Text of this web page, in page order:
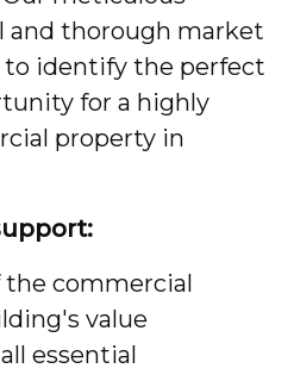
thorough market
to identify the perfect
for a highly
property in
the commercial
value
essential